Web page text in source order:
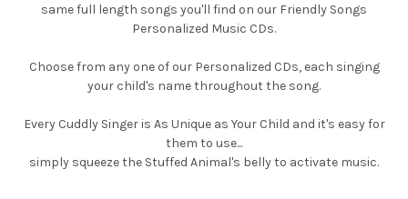
same full length songs you'll find on our Friendly Songs
Personalized Music CDs.
Choose from any one of our Personalized CDs, each singing
your child's name throughout the song.
Every Cuddly Singer is As Unique as Your Child and it's easy for
them to use...
simply squeeze the Stuffed Animal's belly to activate music.